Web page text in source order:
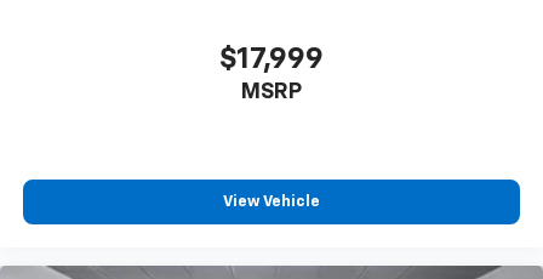
$17,999
MSRP
View Vehicle